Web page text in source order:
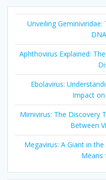
Unveiling
Aphthovirus Explained:
Ebolavirus:
Impact
Mimivirus: The Discovery
Between
Megavirus: A Giant in
Means